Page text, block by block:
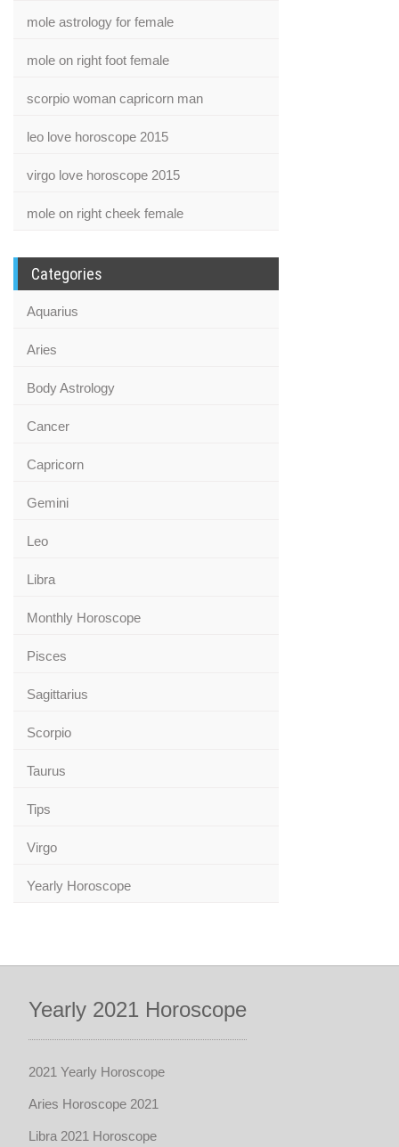
mole astrology for female
mole on right foot female
scorpio woman capricorn man
leo love horoscope 2015
virgo love horoscope 2015
mole on right cheek female
Categories
Aquarius
Aries
Body Astrology
Cancer
Capricorn
Gemini
Leo
Libra
Monthly Horoscope
Pisces
Sagittarius
Scorpio
Taurus
Tips
Virgo
Yearly Horoscope
Yearly 2021 Horoscope
2021 Yearly Horoscope
Aries Horoscope 2021
Libra 2021 Horoscope